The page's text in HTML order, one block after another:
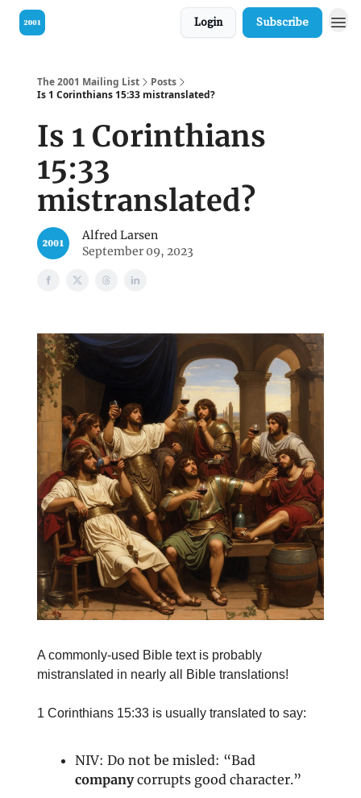
Login Subscribe
The 2001 Mailing List
Posts
Is 1 Corinthians 15:33 mistranslated?
Is 1 Corinthians
15:33
mistranslated?
Alfred Larsen
September 09, 2023
A commonly-used Bible text is probably
mistranslated in nearly all Bible translations!
1 Corinthians 15:33 is usually translated to say:
NIV: Do not be misled: “Bad
companycorrupts good character.”